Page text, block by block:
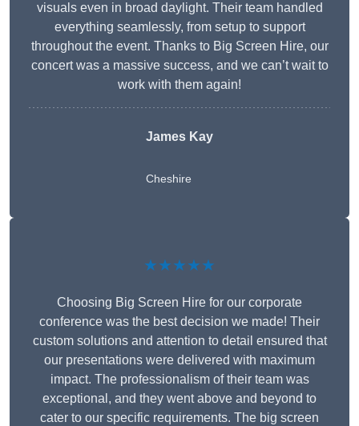
visuals even in broad daylight. Their team handled
everything seamlessly, from setup to support
throughout the event. Thanks to Big Screen Hire, our
concert was a massive success, and we can’t wait to
work with them again!
James Kay
Cheshire
★★★★★
Choosing Big Screen Hire for our corporate
conference was the best decision we made! Their
custom solutions and attention to detail ensured that
our presentations were delivered with maximum
impact. The professionalism of their team was
exceptional, and they went above and beyond to
cater to our specific requirements. The big screen